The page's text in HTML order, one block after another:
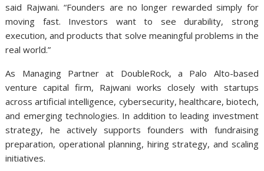
said Rajwani. “Founders are no longer rewarded simply for
moving fast. Investors want to see durability, strong
execution, and products that solve meaningful problems in the
real world.”
As Managing Partner at DoubleRock, a Palo Alto-based
venture capital firm, Rajwani works closely with startups
across artificial intelligence, cybersecurity, healthcare, biotech,
and emerging technologies. In addition to leading investment
strategy, he actively supports founders with fundraising
preparation, operational planning, hiring strategy, and scaling
initiatives.